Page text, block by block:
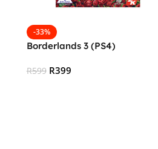
-33%
Borderlands 3 (PS4)
R599 R399